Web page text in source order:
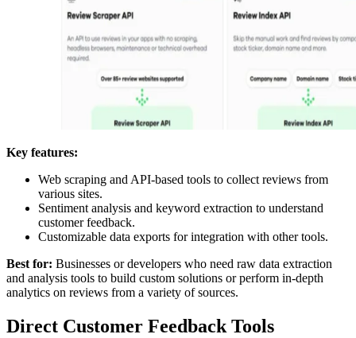
Key features:
Web scraping and API-based tools to collect reviews from
various sites.
Sentiment analysis and keyword extraction to understand
customer feedback.
Customizable data exports for integration with other tools.
Best for: Businesses or developers who need raw data extraction
and analysis tools to build custom solutions or perform in-depth
analytics on reviews from a variety of sources.
Direct Customer Feedback Tools